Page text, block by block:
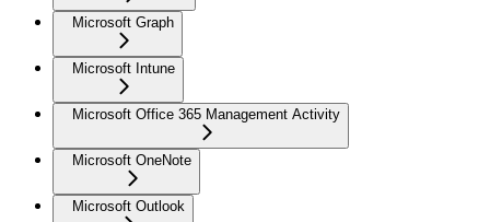
Microsoft Graph
Microsoft Intune
Microsoft Office 365 Management Activity
Microsoft OneNote
Microsoft Outlook